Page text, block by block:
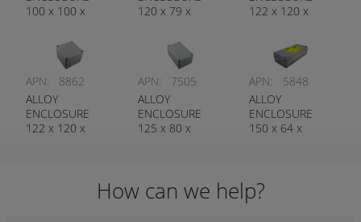
100 x 100 x
120 x 79 x
122 x 120 x
APN:
8862
ALLOY
ENCLOSURE
122 x 120 x
APN:
7505
ALLOY
ENCLOSURE
125 x 80 x
APN:
5848
ALLOY
ENCLOSURE
150 x 64 x
How can we help?